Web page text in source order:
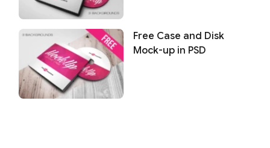
Free Case and Disk
Mock-up in PSD